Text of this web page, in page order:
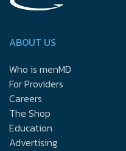
ABOUT US
Who is menMD
For Providers
Careers
The Shop
Education
Advertising